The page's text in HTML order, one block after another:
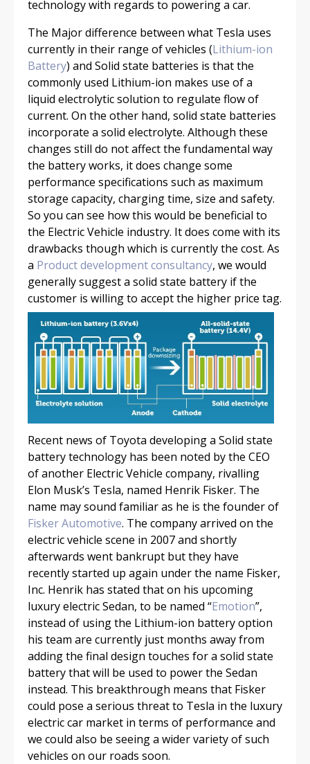
technology with regards to powering a car.
The Major difference between what Tesla uses
currently in their range of vehicles (Lithium-ion
Battery) and Solid state batteries is that the
commonly used Lithium-ion makes use of a
liquid electrolytic solution to regulate flow of
current. On the other hand, solid state batteries
incorporate a solid electrolyte. Although these
changes still do not affect the fundamental way
the battery works, it does change some
performance specifications such as maximum
storage capacity, charging time, size and safety.
So you can see how this would be beneficial to
the Electric Vehicle industry. It does come with its
drawbacks though which is currently the cost. As
a Product development consultancy, we would
generally suggest a solid state battery if the
customer is willing to accept the higher price tag.
Recent news of Toyota developing a Solid state
battery technology has been noted by the CEO
of another Electric Vehicle company, rivalling
Elon Musk’s Tesla, named Henrik Fisker. The
name may sound familiar as he is the founder of
Fisker Automotive. The company arrived on the
electric vehicle scene in 2007 and shortly
afterwards went bankrupt but they have
recently started up again under the name Fisker,
Inc. Henrik has stated that on his upcoming
luxury electric Sedan, to be named “Emotion”,
instead of using the Lithium-ion battery option
his team are currently just months away from
adding the final design touches for a solid state
battery that will be used to power the Sedan
instead. This breakthrough means that Fisker
could pose a serious threat to Tesla in the luxury
electric car market in terms of performance and
we could also be seeing a wider variety of such
vehicles on our roads soon.